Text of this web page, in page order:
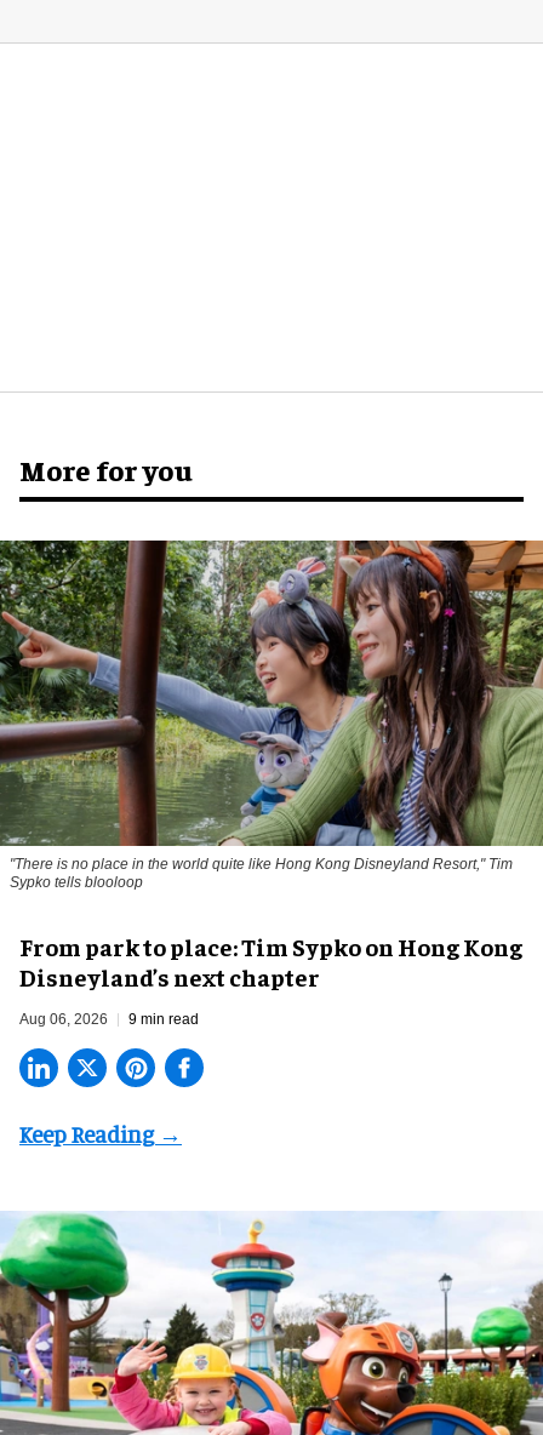
More for you
"There is no place in the world quite like Hong Kong Disneyland Resort," Tim
Sypko tells blooloop
From park to place: Tim Sypko on Hong Kong
Disneyland’s next chapter
Aug 06, 2026 9 min read